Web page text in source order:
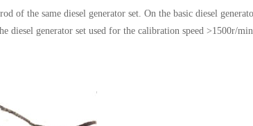
of the same diesel generator set. On the basic diesel
diesel generator set used for the calibration speed >1500r/